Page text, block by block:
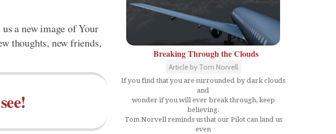
a new image of Your
thoughts, new friends,
Breaking Through the Clouds
Article by Tom Norvell
If you find that you are surrounded by dark clouds
and
wonder if you will ever break through, keep
believing.
Tom Norvell reminds us that our Pilot can land us
even